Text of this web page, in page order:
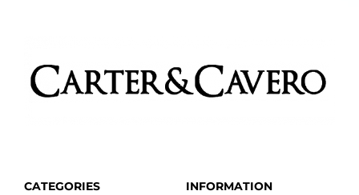
CATEGORIES INFORMATION